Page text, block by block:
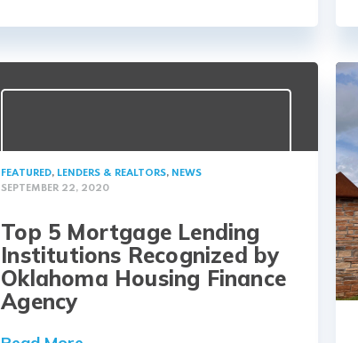
FEATURED, LENDERS & REALTORS, NEWS
SEPTEMBER 22, 2020
Top 5 Mortgage Lending
Institutions Recognized by
Oklahoma Housing Finance
Agency